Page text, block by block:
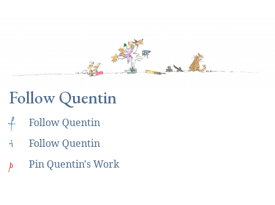
Follow Quentin
f Follow Quentin
i Follow Quentin
p Pin Quentin's Work